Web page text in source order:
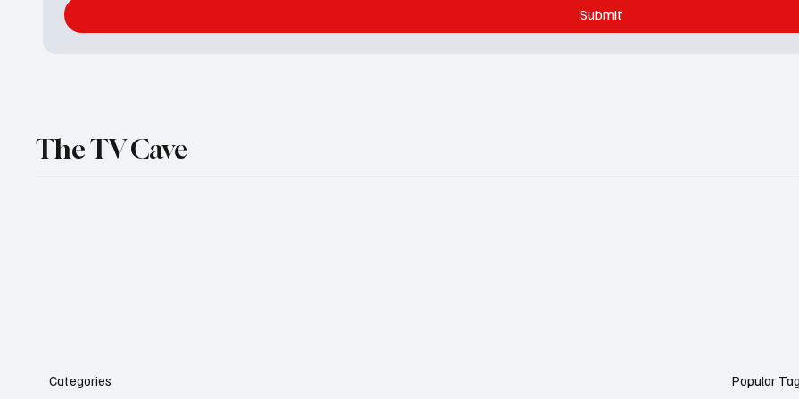
Submit
The TV Cave
Categories Popular